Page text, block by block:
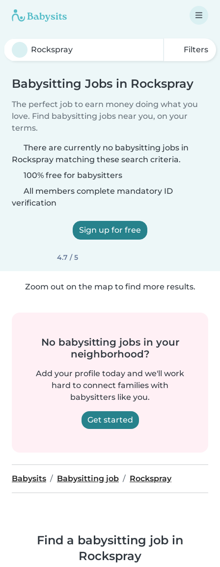
Filters
Babysitting Jobs in Rockspray
The perfect job to earn money doing what you
love. Find babysitting jobs near you, on your
terms.
There are currently no babysitting jobs in
Rockspray matching these search criteria.
100% free for babysitters
All members complete mandatory ID
verification
Sign up for free
4.7 / 5
Zoom out on the map to find more results.
No babysitting jobs in your
neighborhood?
Add your profile today and we'll work
hard to connect families with
babysitters like you.
Get started
Babysits Babysitting job Rockspray
Find a babysitting job in
Rockspray